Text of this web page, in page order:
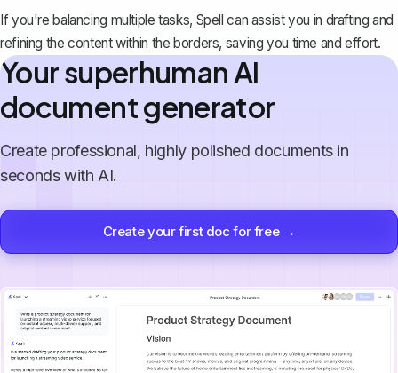
If you're balancing multiple tasks, Spell can assist you in drafting and
refining the content within the borders, saving you time and effort.
Your superhuman AI
document generator
Create professional, highly polished documents in
seconds with AI.
Create your first doc for free →